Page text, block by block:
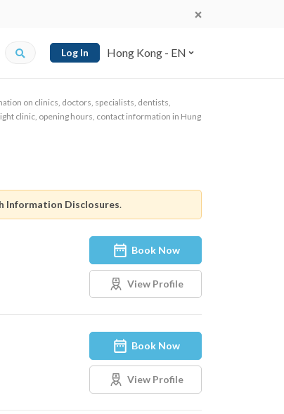
Log In Hong Kong - EN
on clinics, doctors, specialists, dentists,
clinic, opening hours, contact information in Hung
Information Disclosures.
Book Now
View Profile
Book Now
View Profile